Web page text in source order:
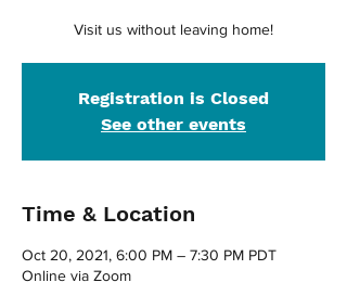
Visit us without leaving home!
Registration is Closed
See other events
Time & Location
Oct 20, 2021, 6:00 PM – 7:30 PM PDT
Online via Zoom